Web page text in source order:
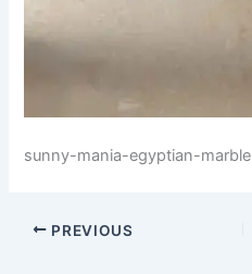
sunny-mania-egyptian-marble
PREVIOUS